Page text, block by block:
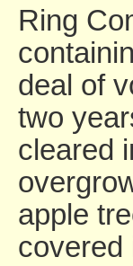
Ring
deal of
two
cleared
apple
covered